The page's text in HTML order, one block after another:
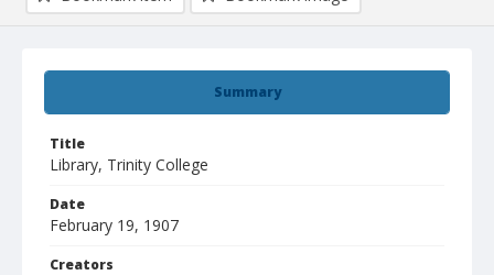
Summary
Title
Library, Trinity College
Date
February 19, 1907
Creators